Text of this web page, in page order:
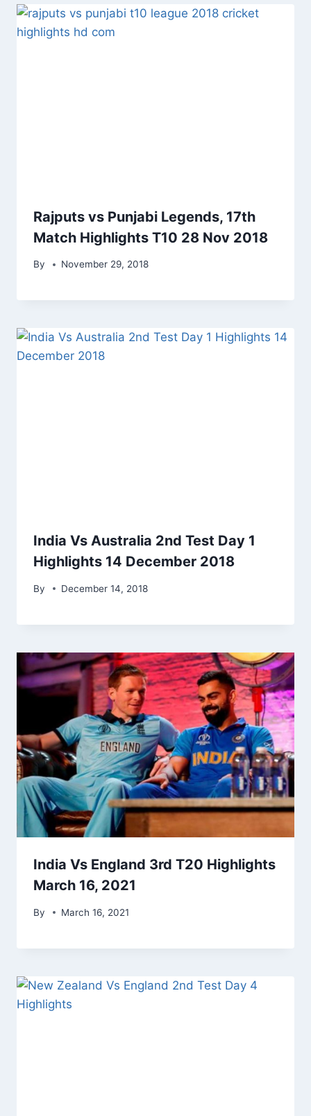
Rajputs vs Punjabi Legends, 17th
Match Highlights T10 28 Nov 2018
By November 29, 2018
India Vs Australia 2nd Test Day 1
Highlights 14 December 2018
By December 14, 2018
India Vs England 3rd T20 Highlights
March 16, 2021
By March 16, 2021